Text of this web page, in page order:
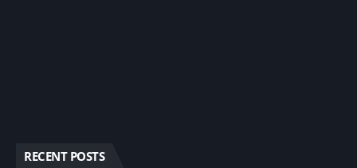
RECENT POSTS